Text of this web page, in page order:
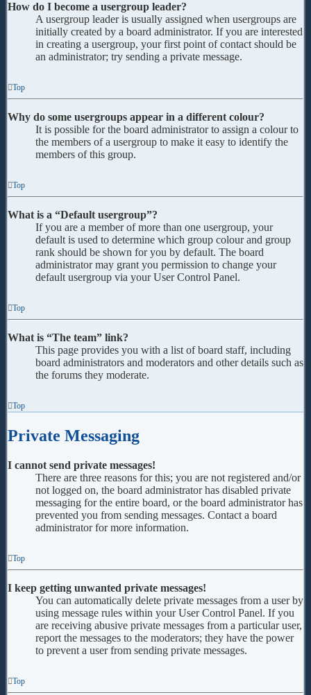
How do I become a usergroup leader?
A usergroup leader is usually assigned when usergroups are
initially created by a board administrator. If you are interested
in creating a usergroup, your first point of contact should be
an administrator; try sending a private message.
Top
Why do some usergroups appear in a different colour?
It is possible for the board administrator to assign a colour to
the members of a usergroup to make it easy to identify the
members of this group.
Top
What is a “Default usergroup”?
If you are a member of more than one usergroup, your
default is used to determine which group colour and group
rank should be shown for you by default. The board
administrator may grant you permission to change your
default usergroup via your User Control Panel.
Top
What is “The team” link?
This page provides you with a list of board staff, including
board administrators and moderators and other details such as
the forums they moderate.
Top
Private Messaging
I cannot send private messages!
There are three reasons for this; you are not registered and/or
not logged on, the board administrator has disabled private
messaging for the entire board, or the board administrator has
prevented you from sending messages. Contact a board
administrator for more information.
Top
I keep getting unwanted private messages!
You can automatically delete private messages from a user by
using message rules within your User Control Panel. If you
are receiving abusive private messages from a particular user,
report the messages to the moderators; they have the power
to prevent a user from sending private messages.
Top